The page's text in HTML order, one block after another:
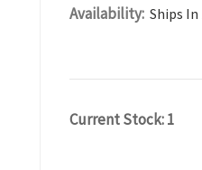
Availability: Ships In
Current Stock:1